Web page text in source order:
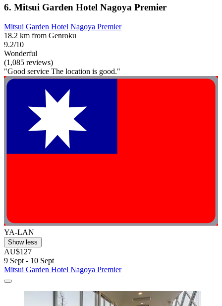
6. Mitsui Garden Hotel Nagoya Premier
Mitsui Garden Hotel Nagoya Premier
18.2 km from Genroku
9.2/10
Wonderful
(1,085 reviews)
"Good service The location is good."
YA-LAN
Show less
AU$127
9 Sept - 10 Sept
Mitsui Garden Hotel Nagoya Premier